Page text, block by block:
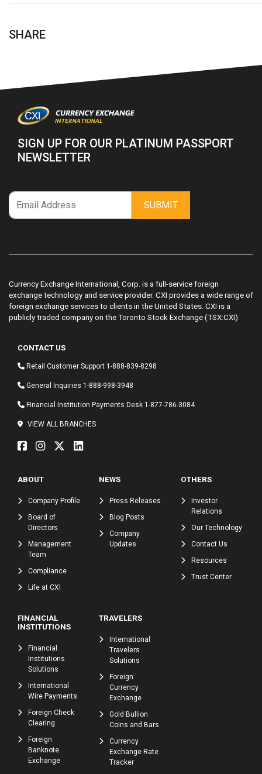
SHARE
SIGN UP FOR OUR PLATINUM PASSPORT
NEWSLETTER
SUBMIT
Currency Exchange International, Corp. is a full-service foreign
exchange technology and service provider. CXI provides a wide range of
foreign exchange services to clients in the United States. CXI is a
publicly traded company on the Toronto Stock Exchange (TSX:CXI).
CONTACT US
Retail Customer Support 1-888-839-8298
General Inquiries 1-888-998-3948
Financial Institution Payments Desk 1-877-786-3084
VIEW ALL BRANCHES
ABOUT
Company Profile
Board of
Directors
Management
Team
Compliance
Life at CXI
NEWS
Press Releases
Blog Posts
Company
Updates
OTHERS
Investor
Relations
Our Technology
Contact Us
Resources
Trust Center
FINANCIAL
INSTITUTIONS
Financial
Institutions
Solutions
International
Wire Payments
Foreign Check
Clearing
Foreign
Banknote
Exchange
TRAVELERS
International
Travelers
Solutions
Foreign
Currency
Exchange
Gold Bullion
Coins and Bars
Currency
Exchange Rate
Tracker